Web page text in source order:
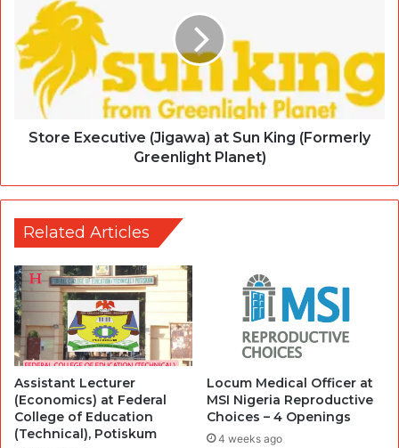
Store Executive (Jigawa) at Sun King (Formerly
Greenlight Planet)
Related Articles
Assistant Lecturer
(Economics) at Federal
College of Education
(Technical), Potiskum
Locum Medical Officer at
MSI Nigeria Reproductive
Choices – 4 Openings
4 weeks ago